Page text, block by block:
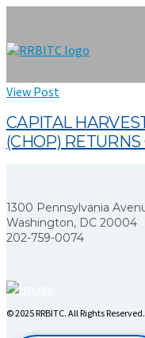
View Post
CAPITAL
(CHOP)
1300 Pennsylvania
Washington, DC 20004
202-759-0074
© 2025 RRBITC. All Rights Reserved.